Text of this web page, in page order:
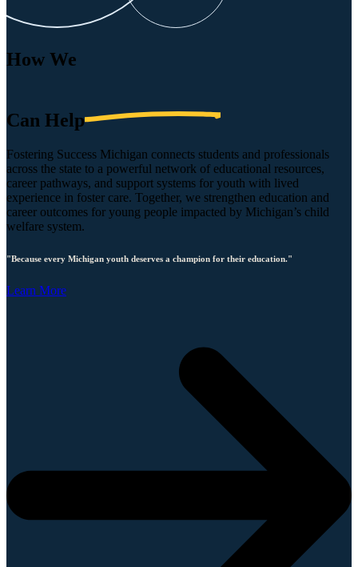
How We
Can Help
Fostering Success Michigan connects students and professionals
across the state to a powerful network of educational resources,
career pathways, and support systems for youth with lived
experience in foster care. Together, we strengthen education and
career outcomes for young people impacted by Michigan’s child
welfare system.
"Because every Michigan youth deserves a champion for their education."
Learn More